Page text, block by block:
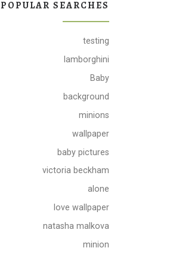
POPULAR SEARCHES
testing
lamborghini
Baby
background
minions
wallpaper
baby pictures
victoria beckham
alone
love wallpaper
natasha malkova
minion